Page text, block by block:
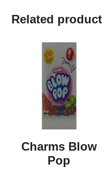
Related
Charms Blow
Pop